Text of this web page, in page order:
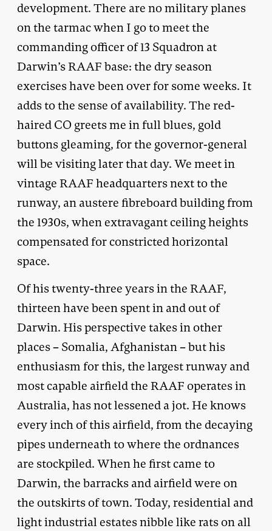
development. There are no military planes
on the tarmac when I go to meet the
commanding officer of 13 Squadron at
Darwin’s RAAF base: the dry season
exercises have been over for some weeks. It
adds to the sense of availability. The red-
haired CO greets me in full blues, gold
buttons gleaming, for the governor-general
will be visiting later that day. We meet in
vintage RAAF headquarters next to the
runway, an austere fibreboard building from
the 1930s, when extravagant ceiling heights
compensated for constricted horizontal
space.
Of his twenty-three years in the RAAF,
thirteen have been spent in and out of
Darwin. His perspective takes in other
places – Somalia, Afghanistan – but his
enthusiasm for this, the largest runway and
most capable airfield the RAAF operates in
Australia, has not lessened a jot. He knows
every inch of this airfield, from the decaying
pipes underneath to where the ordnances
are stockpiled. When he first came to
Darwin, the barracks and airfield were on
the outskirts of town. Today, residential and
light industrial estates nibble like rats on all